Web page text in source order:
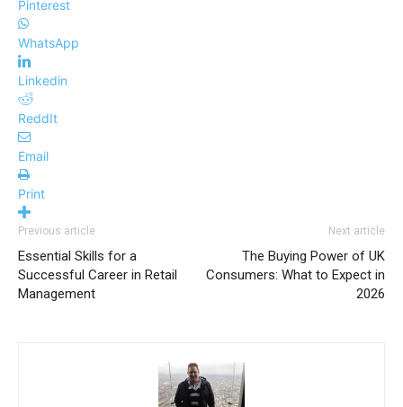
Pinterest
WhatsApp
Linkedin
ReddIt
Email
Print
Previous article
Essential Skills for a
Successful Career in Retail
Management
Next article
The Buying Power of UK
Consumers: What to Expect in
2026